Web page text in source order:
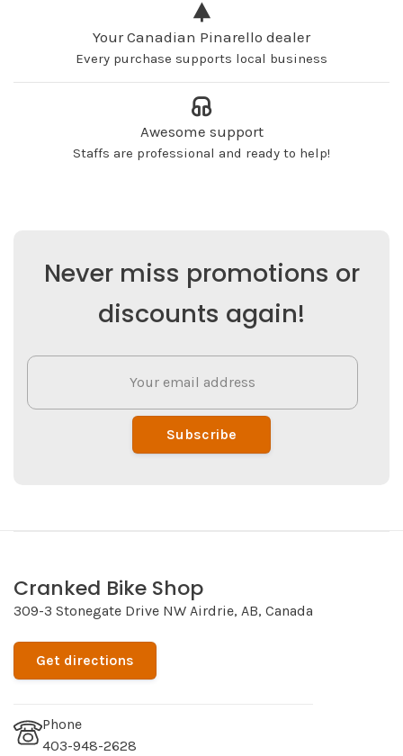
Your Canadian Pinarello dealer
Every purchase supports local business
Awesome support
Staffs are professional and ready to help!
Never miss promotions or
discounts again!
Subscribe
Cranked Bike Shop
309-3 Stonegate Drive NW Airdrie, AB, Canada
Get directions
Phone
403-948-2628